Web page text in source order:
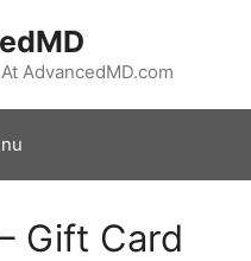
AdvancedMD.com
Gift Card